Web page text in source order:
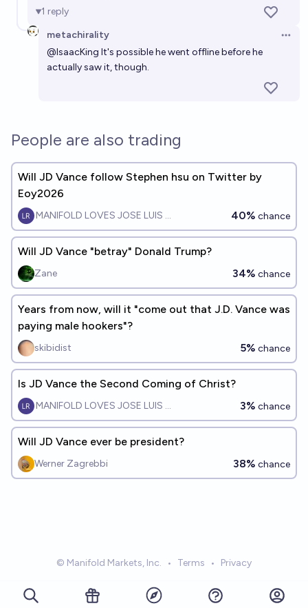
1 reply
metachirality
@IsaacKing It's possible he went offline before he
actually saw it, though.
People are also trading
Will JD Vance follow Stephen hsu on Twitter by
Eoy2026
MANIFOLD LOVES JOSE LUIS RICON 40% chance
Will JD Vance "betray" Donald Trump?
Zane 34% chance
Years from now, will it "come out that J.D. Vance was
paying male hookers"?
skibidist 5% chance
Is JD Vance the Second Coming of Christ?
MANIFOLD LOVES JOSE LUIS RICON 3% chance
Will JD Vance ever be president?
Werner Zagrebbi 38% chance
© Manifold Markets, Inc. • Terms • Privacy